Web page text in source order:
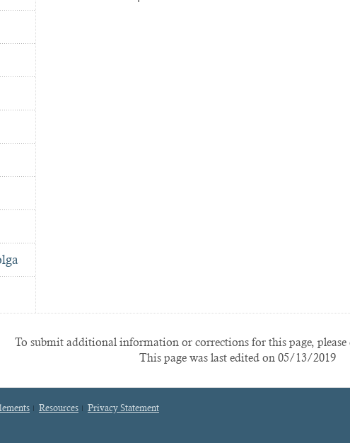
To submit additional information or corrections for this page, please
This page was last edited on 05/13/2019
Resources Privacy Statement